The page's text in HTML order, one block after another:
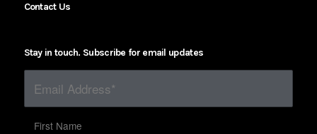
Contact Us
Stay in touch. Subscribe for email updates